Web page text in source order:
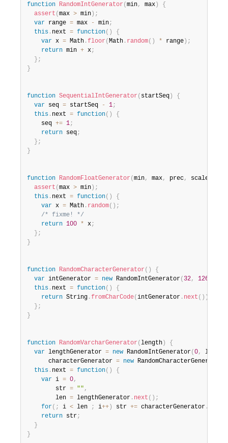
function RandomIntGenerator ( min, max )
{
assert ( max > min ) ;
var range = max - min;
this . next = function( )
{
var x = Math .floor ( Math . random( ) * range ) ;
return min + x;
} ;
}
function SequentialIntGenerator ( startSeq )
{
var seq = startSeq - 1;
this . next = function( )
{
    seq
+= 1;
return seq;
} ;
}
function RandomFloatGenerator ( min, max, prec, scale
assert ( max > min ) ;
this . next = function( )
{
var x = Math . random( ) ;
/* fixme! */
return 100 * x;
} ;
}
function RandomCharacterGenerator ( )
{
var intGenerator = new RandomIntGenerator( 32, 126
this . next = function( )
{
return String .fromCharCode( intGenerator . next ( ) )
} ;
}
function RandomVarcharGenerator ( length )
{
var lengthGenerator = new RandomIntGenerator( 0, length
      characterGenerator
= new RandomCharacterGenerator
this . next = function( )
{
var i = 0,
        str
= "" ,
        len
= lengthGenerator . next ( ) ;
for( ; i < len ; i++ ) str += characterGenerator .
return str;
}
}